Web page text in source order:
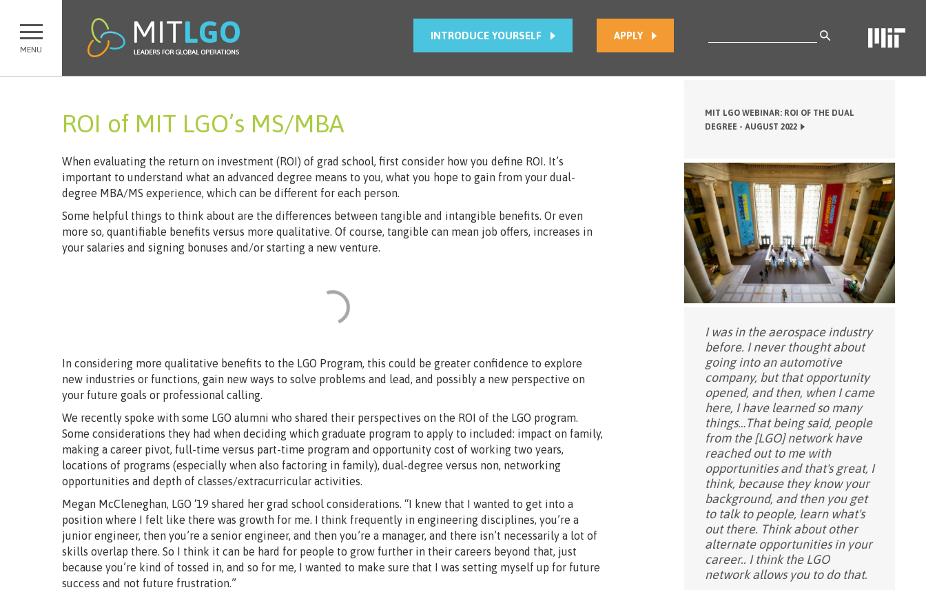
MENU
INTRODUCE YOURSELF APPLY
ROI of MIT LGO’s MS/MBA
When evaluating the return on investment (ROI) of grad school, first c​onsider how you define ROI. It’s
important to understand what an advanced degree means to you, what you hope to gain from your dual-
degree MBA/MS experience, which can be different for each person.
Some helpful things to think about are the differences between tangible and intangible benefits. Or even
more so, quantifiable benefits versus more qualitative. Of course, tangible can mean job offers, increases in
your salaries and signing bonuses and/or starting a new venture.
In considering more qualitative benefits to the LGO Program, this could be greater confidence to explore
new industries or functions, gain new ways to solve problems and lead, and possibly a new perspective on
your future goals or professional calling.
We recently spoke with some LGO alumni who shared their perspectives on the ROI of the LGO program.
Some considerations they had when deciding which graduate program to apply to included: impact on family,
making a career pivot, full-time versus part-time program and opportunity cost of working two years,
locations of programs (especially when also factoring in family), dual-degree versus non, networking
opportunities and depth of classes/extracurricular activities.
Megan McCleneghan, LGO ‘19 shared her grad school considerations. “I knew that I wanted to get into a
position where I felt like there was growth for me. I think frequently in engineering disciplines, you’re a
junior engineer, then you’re a senior engineer, and then you’re a manager, and there isn’t necessarily a lot of
skills overlap there. So I think it can be hard for people to grow further in their careers beyond that, just
because you’re kind of tossed in, and so for me, I wanted to make sure that I was setting myself up for future
success and not future frustration.”
MIT LGO WEBINAR: ROI OF THE DUAL
DEGREE - AUGUST 2022
I was in the aerospace industry
before. I never thought about
going into an automotive
company, but that opportunity
opened, and then, when I came
here, I have learned so many
things…That being said, people
from the [LGO] network have
reached out to me with
opportunities and that's great, I
think, because they know your
background, and then you get
to talk to people, learn what's
out there. Think about other
alternate opportunities in your
career.. I think the LGO
network allows you to do that.